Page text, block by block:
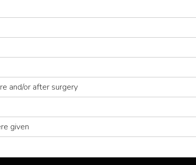
and/or after surgery
given